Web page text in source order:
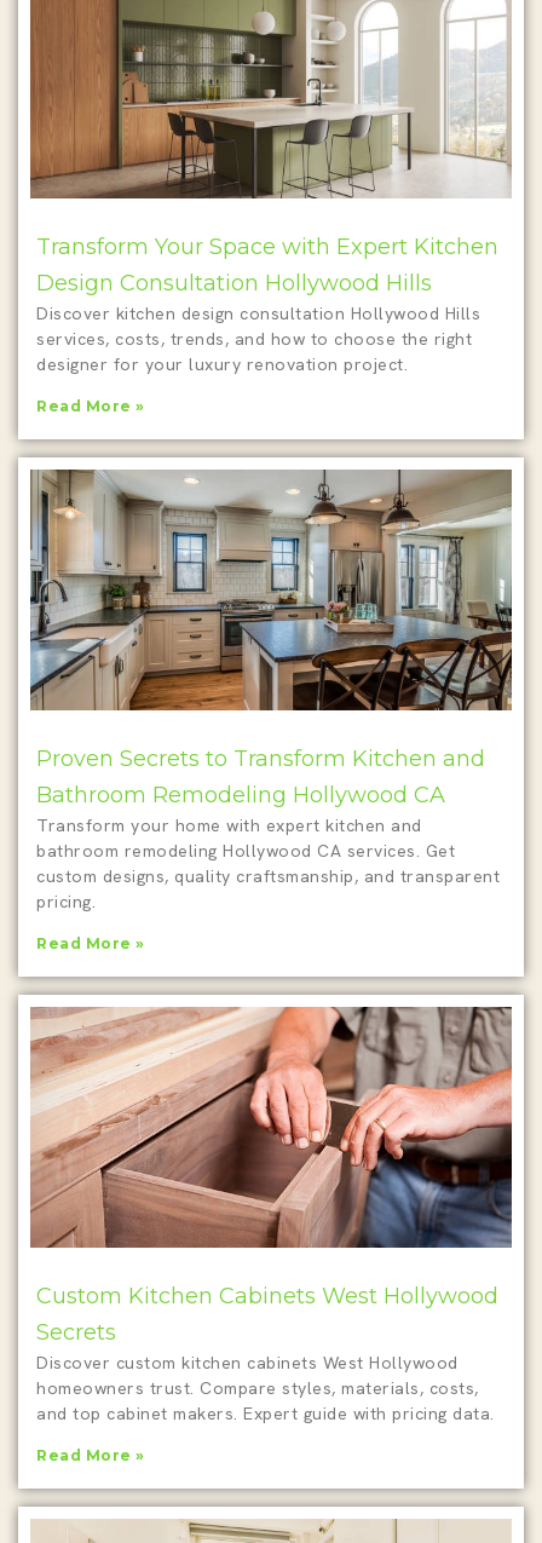
Transform Your Space with Expert Kitchen
Design Consultation Hollywood Hills
Discover kitchen design consultation Hollywood Hills
services, costs, trends, and how to choose the right
designer for your luxury renovation project.
Read More »
Proven Secrets to Transform Kitchen and
Bathroom Remodeling Hollywood CA
Transform your home with expert kitchen and
bathroom remodeling Hollywood CA services. Get
custom designs, quality craftsmanship, and transparent
pricing.
Read More »
Custom Kitchen Cabinets West Hollywood
Secrets
Discover custom kitchen cabinets West Hollywood
homeowners trust. Compare styles, materials, costs,
and top cabinet makers. Expert guide with pricing data.
Read More »